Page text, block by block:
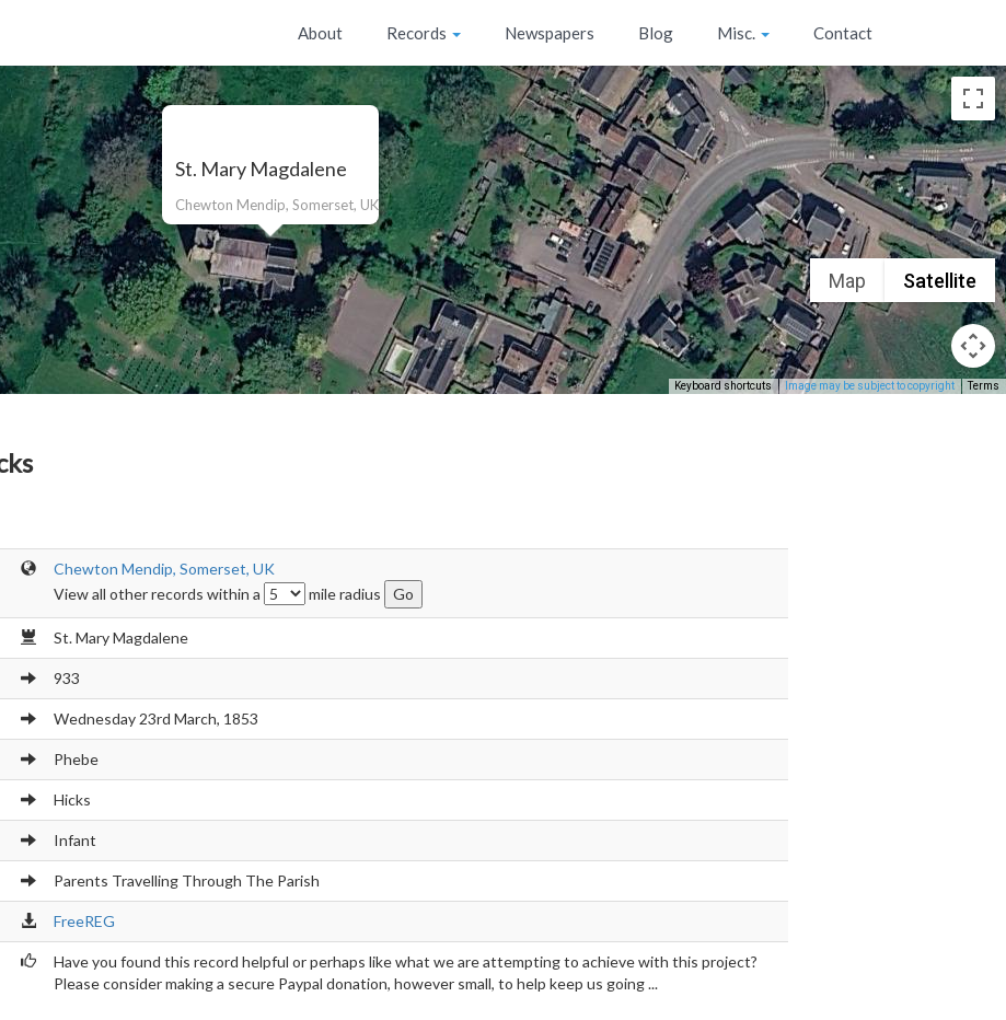
About Records Newspapers Blog Misc. Contact
St. Mary Magdalene
Chewton Mendip, Somerset, UK
Map Satellite
Keyboard shortcuts Image may be subject to copyright Terms
Chewton Mendip, Somerset, UK
View all other records within a
mile radius
St. Mary Magdalene
933
Wednesday 23rd March, 1853
Phebe
Hicks
Infant
Parents Travelling Through The Parish
FreeREG
Have you found this record helpful or perhaps like what we are attempting to achieve with this project?
Please consider making a secure Paypal donation, however small, to help keep us going ...